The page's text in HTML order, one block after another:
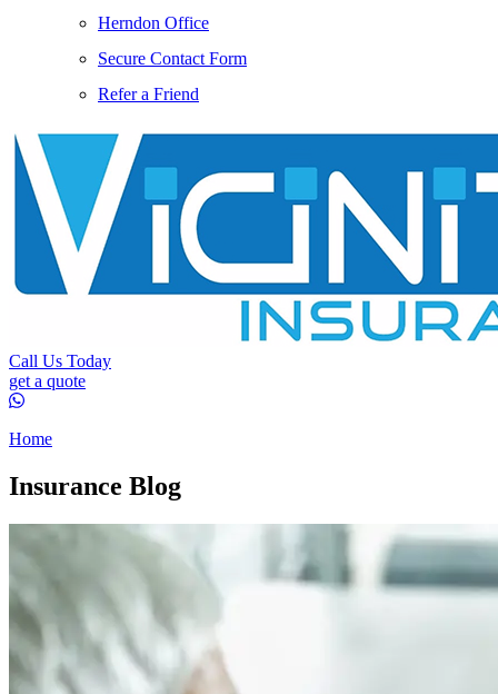
Herndon Office
Secure Contact Form
Refer a Friend
Call Us Today
get a quote
Home
Insurance Blog​